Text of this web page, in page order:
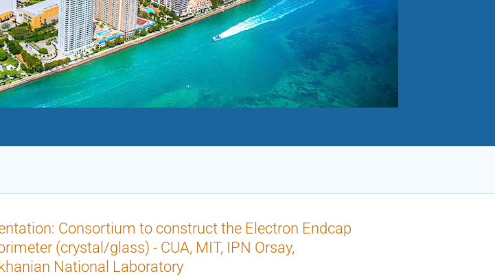
Consortium to construct the Electron Endcap
(crystal/glass) - CUA, MIT, IPN Orsay,
National Laboratory